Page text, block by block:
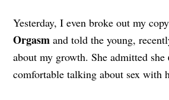
Yesterday, I even broke out my
Orgasm and told the young,
about my growth. She admitted she
comfortable talking about sex with